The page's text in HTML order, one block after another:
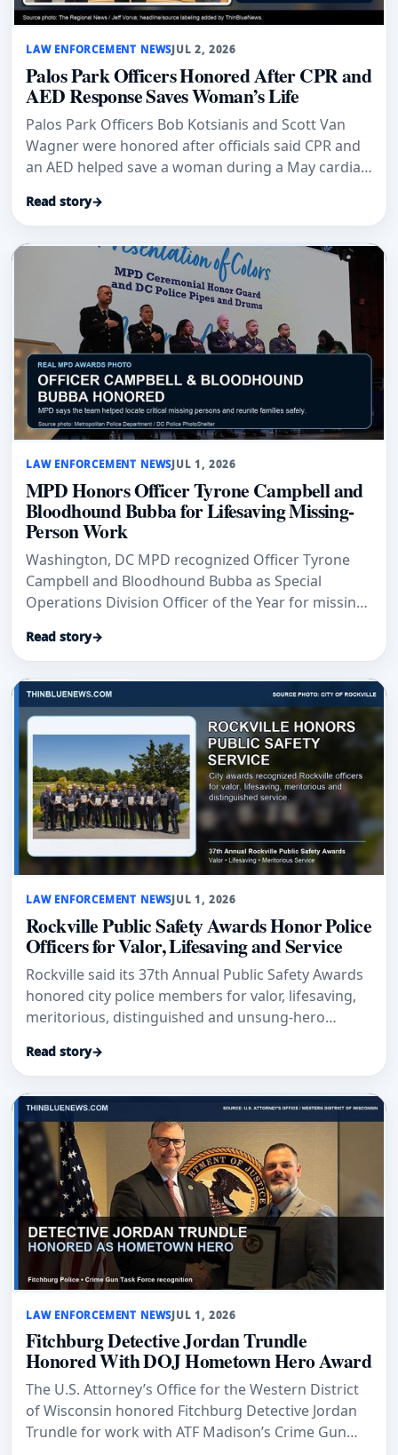
LAW ENFORCEMENT NEWSJUL 2, 2026
Palos Park Officers Honored After CPR and
AED Response Saves Woman’s Life
Palos Park Officers Bob Kotsianis and Scott Van
Wagner were honored after officials said CPR and
an AED helped save a woman during a May cardiac
Read story→
LAW ENFORCEMENT NEWSJUL 1, 2026
MPD Honors Officer Tyrone Campbell and
Bloodhound Bubba for Lifesaving Missing-
Person Work
Washington, DC MPD recognized Officer Tyrone
Campbell and Bloodhound Bubba as Special
Operations Division Officer of the Year for missing-
Read story→
LAW ENFORCEMENT NEWSJUL 1, 2026
Rockville Public Safety Awards Honor Police
Officers for Valor, Lifesaving and Service
Rockville said its 37th Annual Public Safety Awards
honored city police members for valor, lifesaving,
meritorious, distinguished and unsung-hero
Read story→
LAW ENFORCEMENT NEWSJUL 1, 2026
Fitchburg Detective Jordan Trundle
Honored With DOJ Hometown Hero Award
The U.S. Attorney’s Office for the Western District
of Wisconsin honored Fitchburg Detective Jordan
Trundle for work with ATF Madison’s Crime Gun